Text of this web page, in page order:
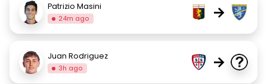
Patrizio Masini
24m ago →
Juan Rodriguez
3h ago →